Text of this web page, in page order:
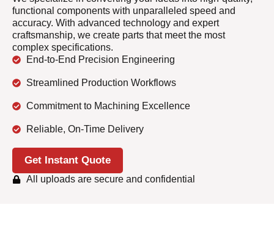
functional components with unparalleled speed and
accuracy. With advanced technology and expert
craftsmanship, we create parts that meet the most
complex specifications.
End-to-End Precision Engineering
Streamlined Production Workflows
Commitment to Machining Excellence
Reliable, On-Time Delivery
Get Instant Quote
All uploads are secure and confidential